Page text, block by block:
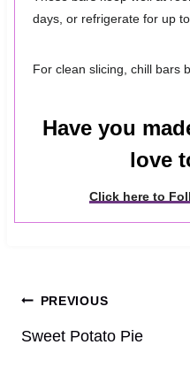
days, or refrigerate for up to
For clean slicing, chill bars
Have you
love
Click here to
Post
navigation
PREVIOUS
Sweet Potato Pie